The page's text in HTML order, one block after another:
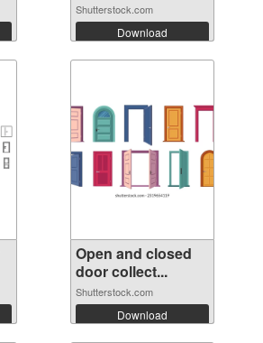
Shutterstock.com
Download
Open and closed
door collect...
Shutterstock.com
Download